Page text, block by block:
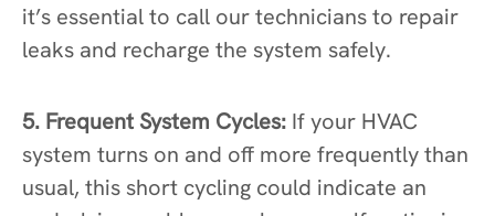
it’s essential to call our technicians to repair
leaks and recharge the system safely.
5. Frequent System Cycles: If your HVAC
system turns on and off more frequently than
usual, this short cycling could indicate an